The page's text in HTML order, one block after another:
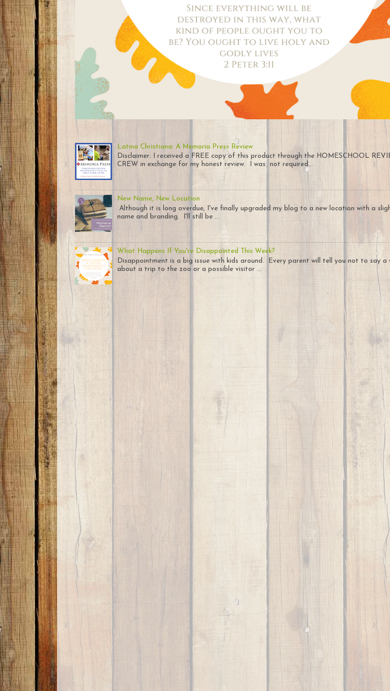
Latina Christiana: A Memoria Press Review
Disclaimer: I received a FREE copy of this product through the HOMESCHOOL
CREW in exchange for my honest review. I was not required...
New Name, New Location
Although it is long overdue, I've finally upgraded my blog to a new location with a
name and branding. I'll still be ...
What Happens If You're Disappointed This Week?
Disappointment is a big issue with kids around. Every parent will tell you not to say a
about a trip to the zoo or a possible visitor ...